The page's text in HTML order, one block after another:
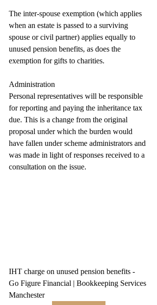
The inter-spouse exemption (which applies
when an estate is passed to a surviving
spouse or civil partner) applies equally to
unused pension benefits, as does the
exemption for gifts to charities.
Administration
Personal representatives will be responsible
for reporting and paying the inheritance tax
due. This is a change from the original
proposal under which the burden would
have fallen under scheme administrators and
was made in light of responses received to a
consultation on the issue.
IHT charge on unused pension benefits -
Go Figure Financial | Bookkeeping Services
Manchester